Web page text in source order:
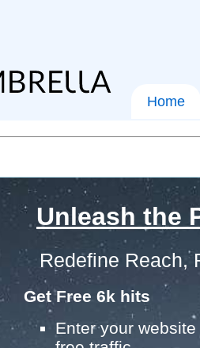
Home
Unleash the
Redefine Reach,
Get Free 6k hits
Enter your